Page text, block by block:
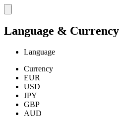
Language & Currency
Language
Currency
EUR
USD
JPY
GBP
AUD